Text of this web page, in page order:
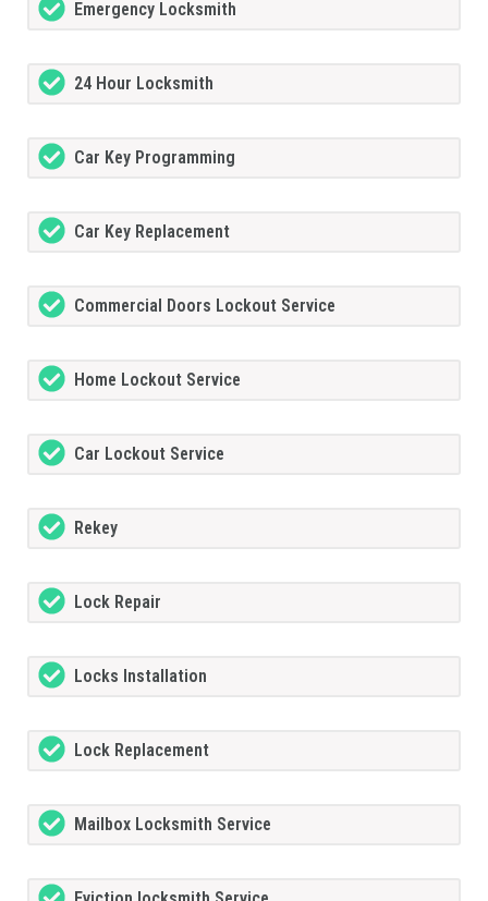
Emergency Locksmith
24 Hour Locksmith
Car Key Programming
Car Key Replacement
Commercial Doors Lockout Service
Home Lockout Service
Car Lockout Service
Rekey
Lock Repair
Locks Installation
Lock Replacement
Mailbox Locksmith Service